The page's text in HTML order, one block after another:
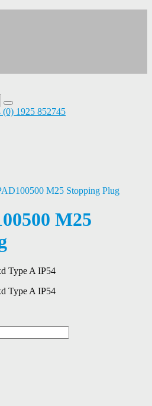
(0) 1925 852745
M25 Stopping Plug
M25
Type A IP54
Type A IP54